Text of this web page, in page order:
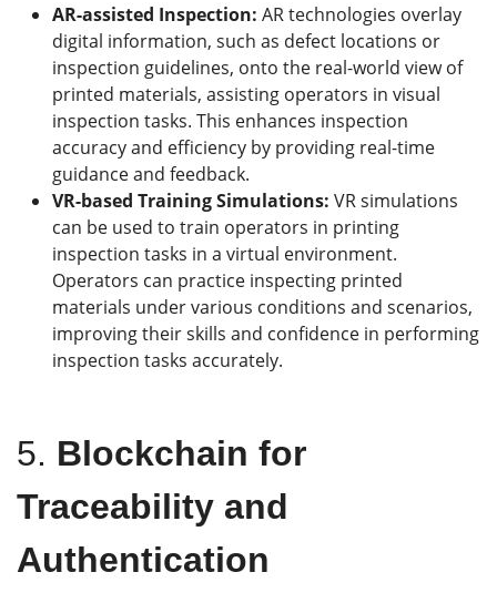
AR-assisted Inspection: AR technologies overlay
digital information, such as defect locations or
inspection guidelines, onto the real-world view of
printed materials, assisting operators in visual
inspection tasks. This enhances inspection
accuracy and efficiency by providing real-time
guidance and feedback.
VR-based Training Simulations: VR simulations
can be used to train operators in printing
inspection tasks in a virtual environment.
Operators can practice inspecting printed
materials under various conditions and scenarios,
improving their skills and confidence in performing
inspection tasks accurately.
5. Blockchain for
Traceability and
Authentication